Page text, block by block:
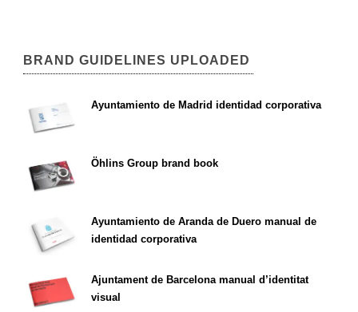
BRAND GUIDELINES UPLOADED
Ayuntamiento de Madrid identidad corporativa
Öhlins Group brand book
Ayuntamiento de Aranda de Duero manual de
identidad corporativa
Ajuntament de Barcelona manual d’identitat
visual